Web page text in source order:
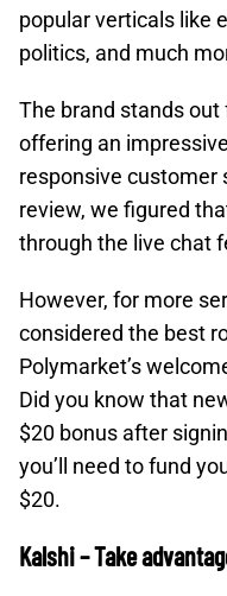
popular verticals like
politics, and much
The brand stands
offering an
responsive customer
review, we figured
through the live chat
However, for more
considered the best
Polymarket’s
Did you know that
$20 bonus after
you’ll need to fund
$20.
Kalshi – Take